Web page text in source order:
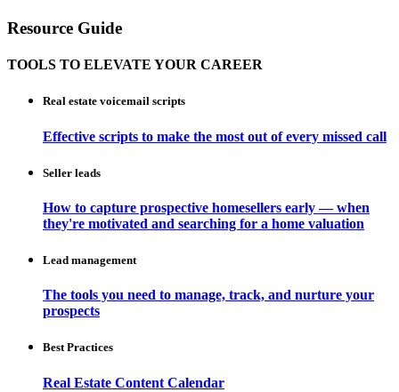
Resource Guide
TOOLS TO ELEVATE YOUR CAREER
Real estate voicemail scripts
Effective scripts to make the most out of every missed call
Seller leads
How to capture prospective homesellers early — when
they're motivated and searching for a home valuation
Lead management
The tools you need to manage, track, and nurture your
prospects
Best Practices
Real Estate Content Calendar